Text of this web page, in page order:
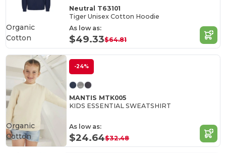
Neutral T63101
Tiger Unisex Cotton Hoodie
As low as:
$49.33$64.81
Organic
Cotton
-24%
MANTIS MTK005
KIDS ESSENTIAL SWEATSHIRT
As low as:
$24.64$32.48
Organic
Cotton